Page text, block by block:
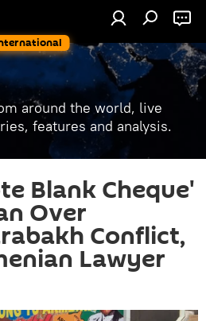
around the world, live
features and analysis.
Blank Cheque'
Over
Conflict,
Lawyer